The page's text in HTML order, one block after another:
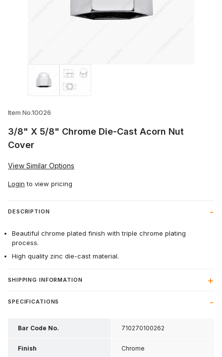
Thumbnail Filmstrip of 3/8" X 5/8"
Item No.10026
3/8" X 5/8" Chrome Die-Cast Acorn Nut
Cover
View Similar Options
Login to view pricing
DESCRIPTION
Beautiful chrome plated finish with triple chrome plating
process.
High quality zinc die-cast material.
SHIPPING INFORMATION
SPECIFICATIONS
Bar Code No. 710270100262
Finish Chrome